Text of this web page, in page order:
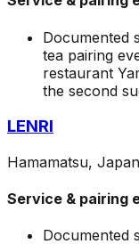
Documented
tea pairing
restaurant
the second
LENRI
Hamamatsu, Japan
Service & pairing
Documented